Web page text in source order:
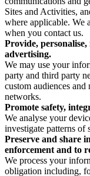
Sites and Activities,
where applicable. We
when you contact us.
Provide,
advertising.
We may use your
party and third party
custom audiences
networks.
Promote safety,
We analyse your
investigate patterns of
Preserve and share
enforcement and to
We process your
obligation including,